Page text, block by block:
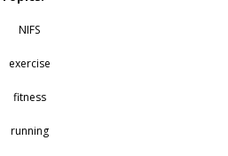
NIFS
exercise
fitness
running